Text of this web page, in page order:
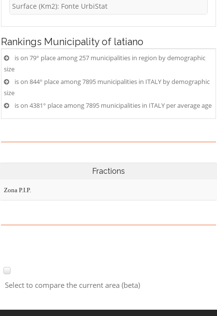
Surface (Km2): Fonte UrbiStat
Rankings Municipality of latiano
is on 79° place among 257 municipalities in region by demographic
size
is on 844° place among 7895 municipalities in ITALY by demographic
size
is on 4381° place among 7895 municipalities in ITALY per average age
Fractions
Zona P.I.P.
Select to compare the current area (beta)